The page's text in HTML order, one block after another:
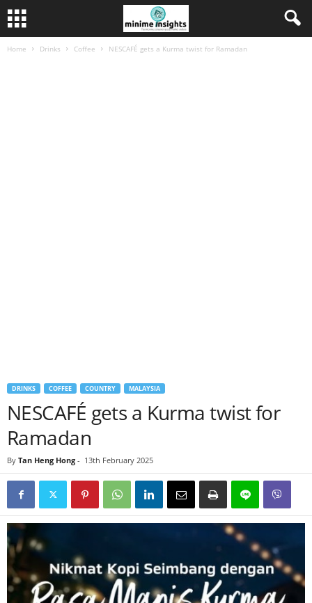
Home Drinks Coffee NESCAFÉ gets a Kurma twist for Ramadan
DRINKS COFFEE COUNTRY MALAYSIA
NESCAFÉ gets a Kurma twist for
Ramadan
By Tan Heng Hong - 13th February 2025